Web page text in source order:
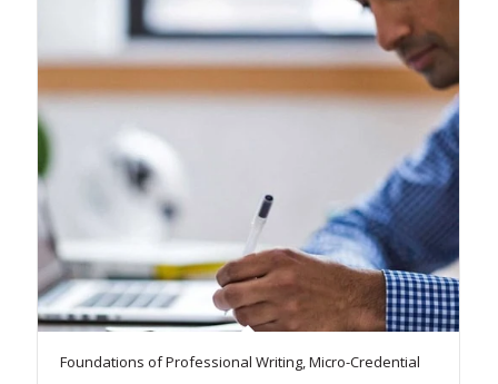
Foundations of Professional Writing, Micro-Credential